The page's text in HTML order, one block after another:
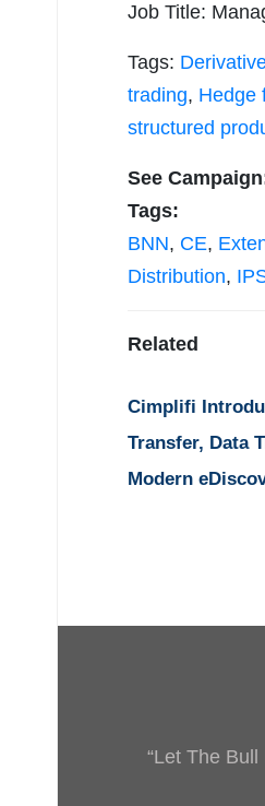
Job Title:
Tags:
trading, Hedge
structured
See
Tags:
BNN, CE,
Distribution,
Related
Cimplifi
Transfer, Data
Modern
“Let The